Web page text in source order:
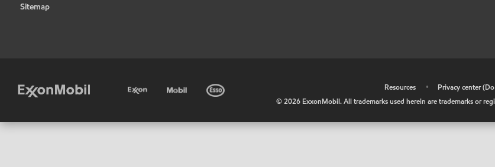
Sitemap
Resources • Privacy center
©2026 ExxonMobil. All trademarks used herein are trademarks or